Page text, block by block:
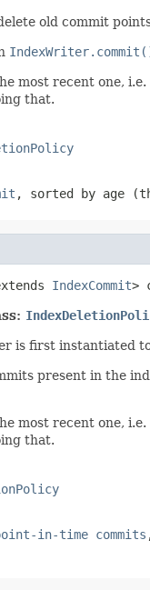
old commit
most recent one,
that.
, sorted by age
IndexCommit>
is first instantiated
present in the
most recent one,
that.
in-time commits